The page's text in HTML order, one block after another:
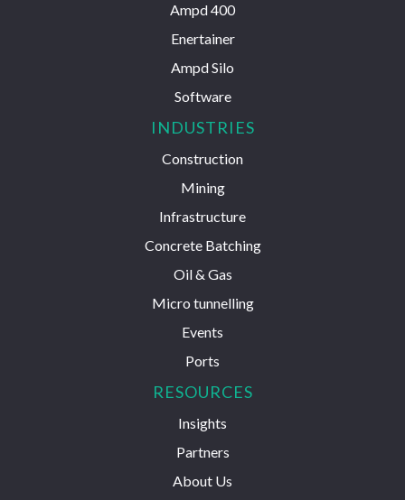
Ampd 400
Enertainer
Ampd Silo
Software
INDUSTRIES
Construction
Mining
Infrastructure
Concrete Batching
Oil & Gas
Micro tunnelling
Events
Ports
RESOURCES
Insights
Partners
About Us